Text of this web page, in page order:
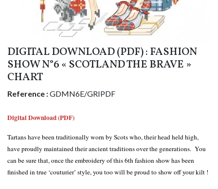
DIGITAL DOWNLOAD (PDF) : FASHION
SHOW N°6 « SCOTLAND THE BRAVE »
CHART
Reference :GDMN6E/GRIPDF
Digital Download (PDF)
Tartans have been traditionally worn by Scots who, their head held high,
have proudly maintained their ancient traditions over the generations. You
can be sure that, once the embroidery of this 6th fashion show has been
finished in true ‘couturier’ style, you too will be proud to show off your kilt !